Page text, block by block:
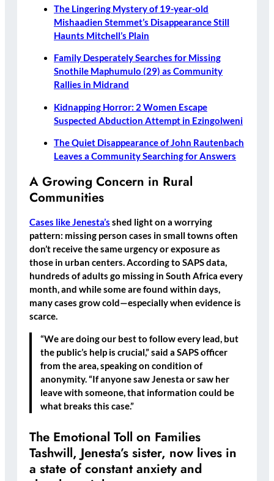
The Lingering Mystery of 19-year-old
Mishaadien Stemmet’s Disappearance Still
Haunts Mitchell’s Plain
Family Desperately Searches for Missing
Snothile Maphumulo (29) as Community
Rallies in Midrand
Kidnapping Horror: 2 Women Escape
Suspected Abduction Attempt in Ezingolweni
The Quiet Disappearance of John Rautenbach
Leaves a Community Searching for Answers
A Growing Concern in Rural
Communities
Cases like Jenesta’s shed light on a worrying
pattern: missing person cases in small towns often
don’t receive the same urgency or exposure as
those in urban centers. According to SAPS data,
hundreds of adults go missing in South Africa every
month, and while some are found within days,
many cases grow cold—especially when evidence is
scarce.
“We are doing our best to follow every lead, but
the public’s help is crucial,” said a SAPS officer
from the area, speaking on condition of
anonymity. “If anyone saw Jenesta or saw her
leave with someone, that information could be
what breaks this case.”
The Emotional Toll on Families
Tashwill, Jenesta’s sister, now lives in
a state of constant anxiety and